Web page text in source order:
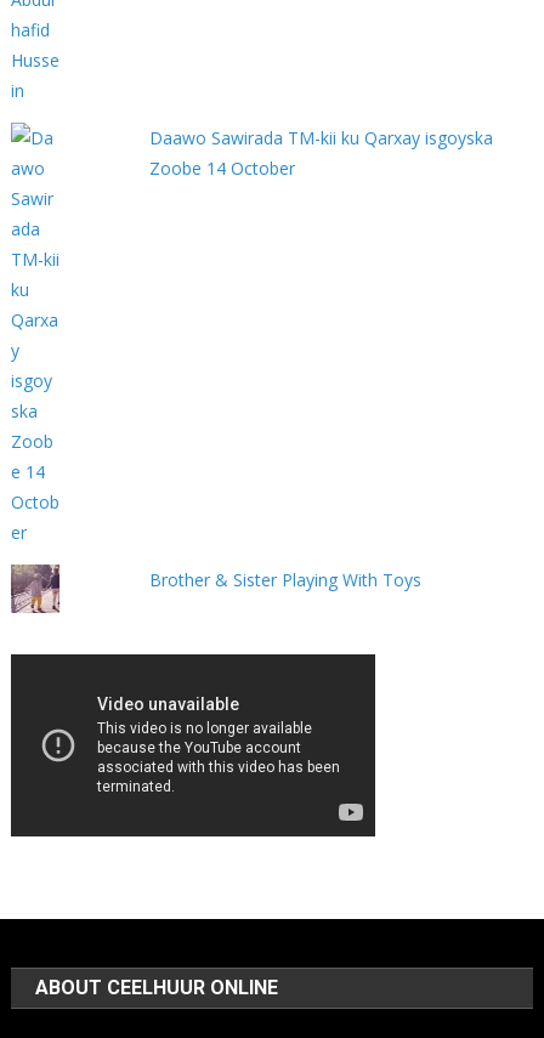
Daawo Sawirada TM-kii ku Qarxay isgoyska
Zoobe 14 October
Brother & Sister Playing With Toys
ABOUT CEELHUUR ONLINE